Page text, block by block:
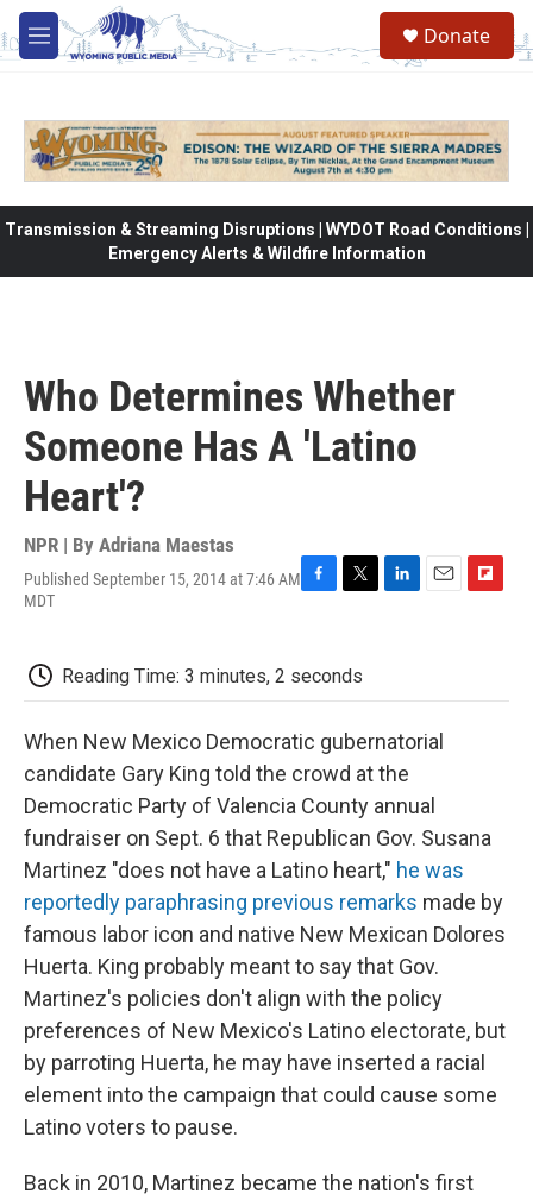
Skip to main content
M
e
Donate
Transmission & Streaming Disruptions | WYDOT Road Conditions |
Emergency Alerts & Wildfire Information
Who Determines Whether
Someone Has A 'Latino
Heart'?
NPR | By Adriana Maestas
Published September 15, 2014 at 7:46 AM
MDT
b
o
o
k
t
e
r
d
n
o
Reading Time: 3 minutes, 2 seconds
When New Mexico Democratic gubernatorial
candidate Gary King told the crowd at the
Democratic Party of Valencia County annual
fundraiser on Sept. 6 that Republican Gov. Susana
Martinez "does not have a Latino heart," he was
reportedly paraphrasing previous remarks made by
famous labor icon and native New Mexican Dolores
Huerta. King probably meant to say that Gov.
Martinez's policies don't align with the policy
preferences of New Mexico's Latino electorate, but
by parroting Huerta, he may have inserted a racial
element into the campaign that could cause some
Latino voters to pause.
Back in 2010, Martinez became the nation's first